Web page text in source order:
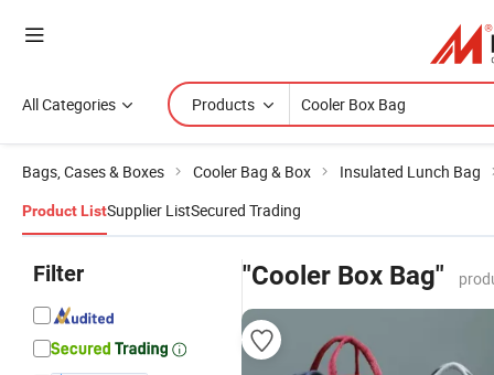
All Categories Products
Bags, Cases & Boxes Cooler Bag & Box Insulated Lunch Bag
Product ListSupplier ListSecured Trading
Filter "Cooler Box Bag"